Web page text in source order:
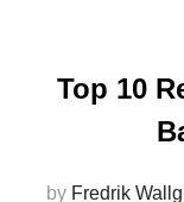
Top 10
by Fredrik